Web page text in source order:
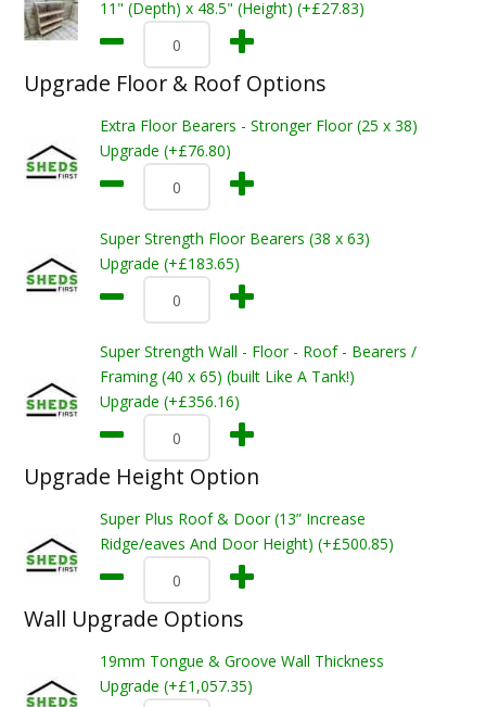
11" (Depth) x 48.5" (Height) (+£27.83)
Upgrade Floor & Roof Options
Extra Floor Bearers - Stronger Floor (25 x 38)
Upgrade (+£76.80)
Super Strength Floor Bearers (38 x 63)
Upgrade (+£183.65)
Super Strength Wall - Floor - Roof - Bearers /
Framing (40 x 65) (built Like A Tank!)
Upgrade (+£356.16)
Upgrade Height Option
Super Plus Roof & Door (13” Increase
Ridge/eaves And Door Height) (+£500.85)
Wall Upgrade Options
19mm Tongue & Groove Wall Thickness
Upgrade (+£1,057.35)